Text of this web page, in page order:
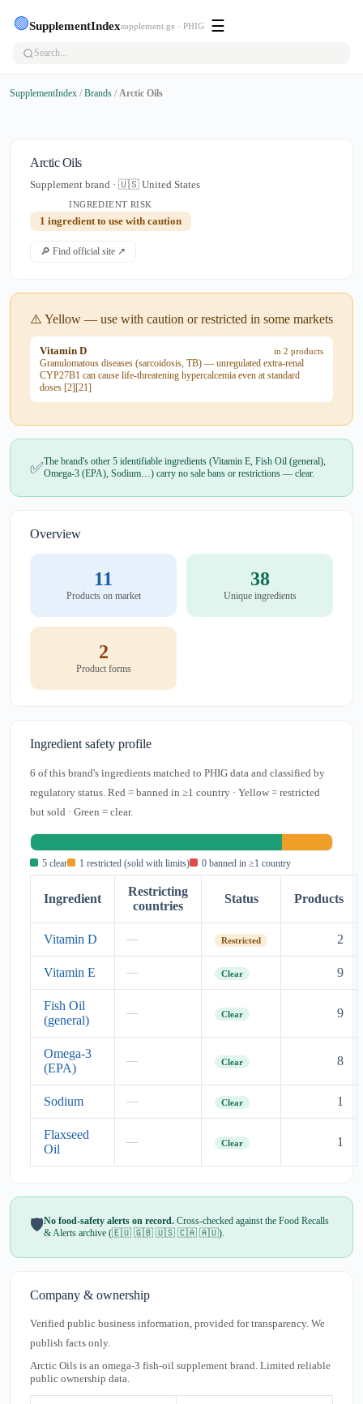
🟢SupplementIndexsupplement.ge · PHIG ☰
SupplementIndex / Brands / Arctic Oils
Arctic Oils
Supplement brand · 🇺🇸 United States
INGREDIENT RISK
1 ingredient to use with caution
🔎 Find official site ↗
⚠️ Yellow — use with caution or restricted in some markets
Vitamin D in 2 products
Granulomatous diseases (sarcoidosis, TB) — unregulated extra-renal
CYP27B1 can cause life-threatening hypercalcemia even at standard
doses [2][21]
✅The brand's other 5 identifiable ingredients (Vitamin E, Fish Oil (general),
Omega-3 (EPA), Sodium…) carry no sale bans or restrictions — clear.
Overview
11
Products on market
38
Unique ingredients
2
Product forms
Ingredient safety profile
6 of this brand's ingredients matched to PHIG data and classified by
regulatory status. Red = banned in ≥1 country · Yellow = restricted
but sold · Green = clear.
5 clear 1 restricted (sold with limits) 0 banned in ≥1 country
Ingredient
Restricting
countries
Status Products
Vitamin D — Restricted 2
Vitamin E — Clear 9
Fish Oil
(general)
— Clear 9
Omega-3
(EPA)
— Clear 8
Sodium — Clear 1
Flaxseed
Oil
— Clear 1
🛡️No food-safety alerts on record. Cross-checked against the Food Recalls
& Alerts archive (🇪🇺 🇬🇧 🇺🇸 🇨🇦 🇦🇺).
Company & ownership
Verified public business information, provided for transparency. We
publish facts only.
Arctic Oils is an omega-3 fish-oil supplement brand. Limited reliable
public ownership data.